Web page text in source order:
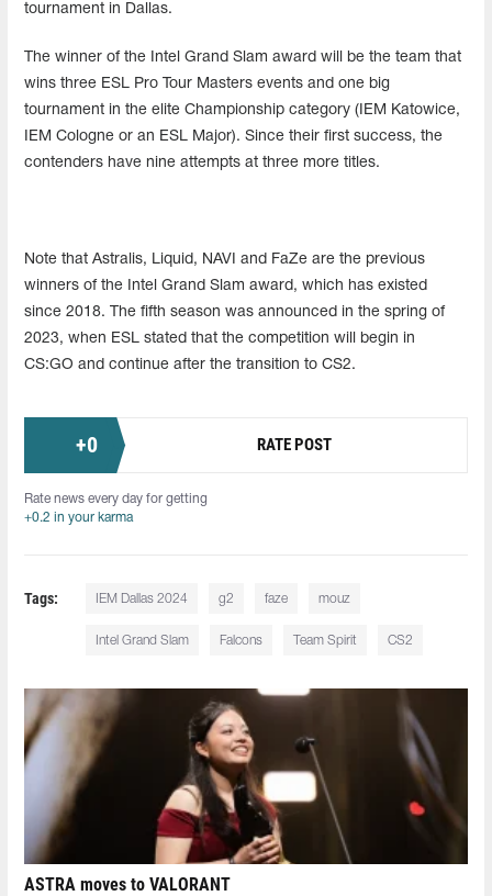
tournament in Dallas.
The winner of the Intel Grand Slam award will be the team that
wins three ESL Pro Tour Masters events and one big
tournament in the elite Championship category (IEM Katowice,
IEM Cologne or an ESL Major). Since their first success, the
contenders have nine attempts at three more titles.
Note that Astralis, Liquid, NAVI and FaZe are the previous
winners of the Intel Grand Slam award, which has existed
since 2018. The fifth season was announced in the spring of
2023, when ESL stated that the competition will begin in
CS:GO and continue after the transition to CS2.
+0 RATE POST
Rate news every day for getting
+0.2 in your karma
Tags: IEM Dallas 2024 g2 faze mouz
Intel Grand Slam Falcons Team Spirit CS2
ASTRA moves to VALORANT